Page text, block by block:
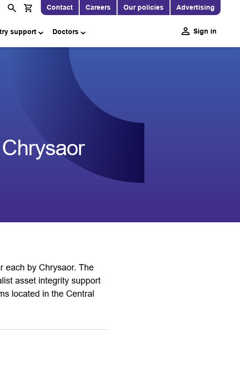
Contact Careers Our policies Advertising
support Doctors Sign in
each by Chrysaor. The
asset integrity support
located in the Central